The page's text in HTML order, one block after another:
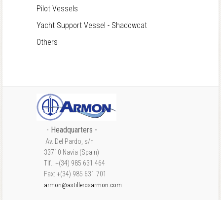
Pilot Vessels
Yacht Support Vessel - Shadowcat
Others
- Headquarters -
Av. Del Pardo, s/n
33710 Navia (Spain)
Tlf.: +(34) 985 631 464
Fax: +(34) 985 631 701
armon@astillerosarmon.com